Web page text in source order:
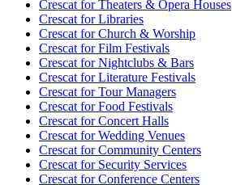
Crescat forTheaters & Opera Houses
Crescat forLibraries
Crescat forChurch & Worship
Crescat forFilm Festivals
Crescat forNightclubs & Bars
Crescat forLiterature Festivals
Crescat forTour Managers
Crescat forFood Festivals
Crescat forConcert Halls
Crescat forWedding Venues
Crescat forCommunity Centers
Crescat forSecurity Services
Crescat forConference Centers